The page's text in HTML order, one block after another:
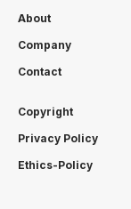
About
Company
Contact
Copyright
Privacy Policy
Ethics-Policy